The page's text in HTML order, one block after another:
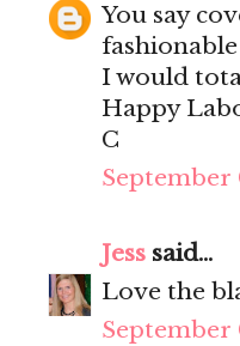
You say
I would
Happy
C
September
Jess said...
Love the
September